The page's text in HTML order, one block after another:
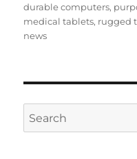
durable computers,
medical tablets, rugged
news
Search